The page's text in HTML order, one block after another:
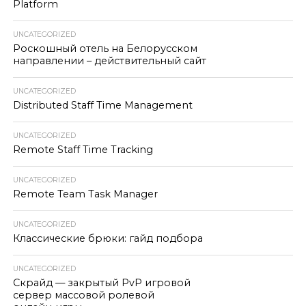
Platform
UNCATEGORIZED
Роскошный отель на Белорусском
направлении – действительный сайт
UNCATEGORIZED
Distributed Staff Time Management
UNCATEGORIZED
Remote Staff Time Tracking
UNCATEGORIZED
Remote Team Task Manager
UNCATEGORIZED
Классические брюки: гайд подбора
UNCATEGORIZED
Скрайд — закрытый PvP игровой
сервер массовой ролевой